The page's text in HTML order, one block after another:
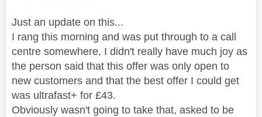
Just an update on this...
I rang this morning and was put through to a call
centre somewhere, I didn't really have much joy as
the person said that this offer was only open to
new customers and that the best offer I could get
was ultrafast+ for £43.
Obviously wasn't going to take that, asked to be